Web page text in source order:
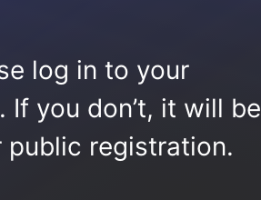
log in to your
you don’t, it will be
public registration.